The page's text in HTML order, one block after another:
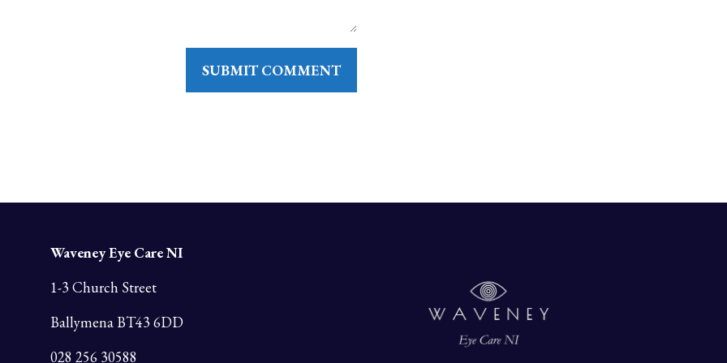
Waveney Eye Care NI
1-3 Church Street
Ballymena BT43 6DD
028 256 30588